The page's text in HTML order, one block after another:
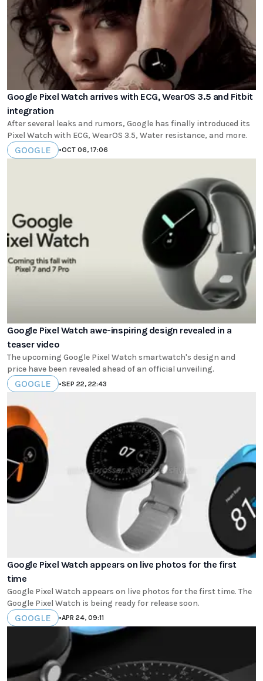
Google Pixel Watch arrives with ECG, WearOS 3.5 and Fitbit
integration
After several leaks and rumors, Google has finally introduced its
Pixel Watch with ECG, WearOS 3.5, Water resistance, and more.
GOOGLE •OCT 06, 17:06
Google Pixel Watch awe-inspiring design revealed in a
teaser video
The upcoming Google Pixel Watch smartwatch's design and
price have been revealed ahead of an official unveiling.
GOOGLE •SEP 22, 22:43
Google Pixel Watch appears on live photos for the first
time
Google Pixel Watch appears on live photos for the first time. The
Google Pixel Watch is being ready for release soon.
GOOGLE •APR 24, 09:11